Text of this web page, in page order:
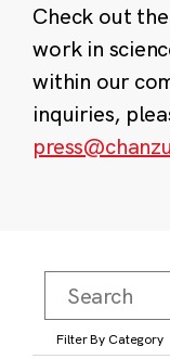
Check out
work in
within our
inquiries,
Filter By Category